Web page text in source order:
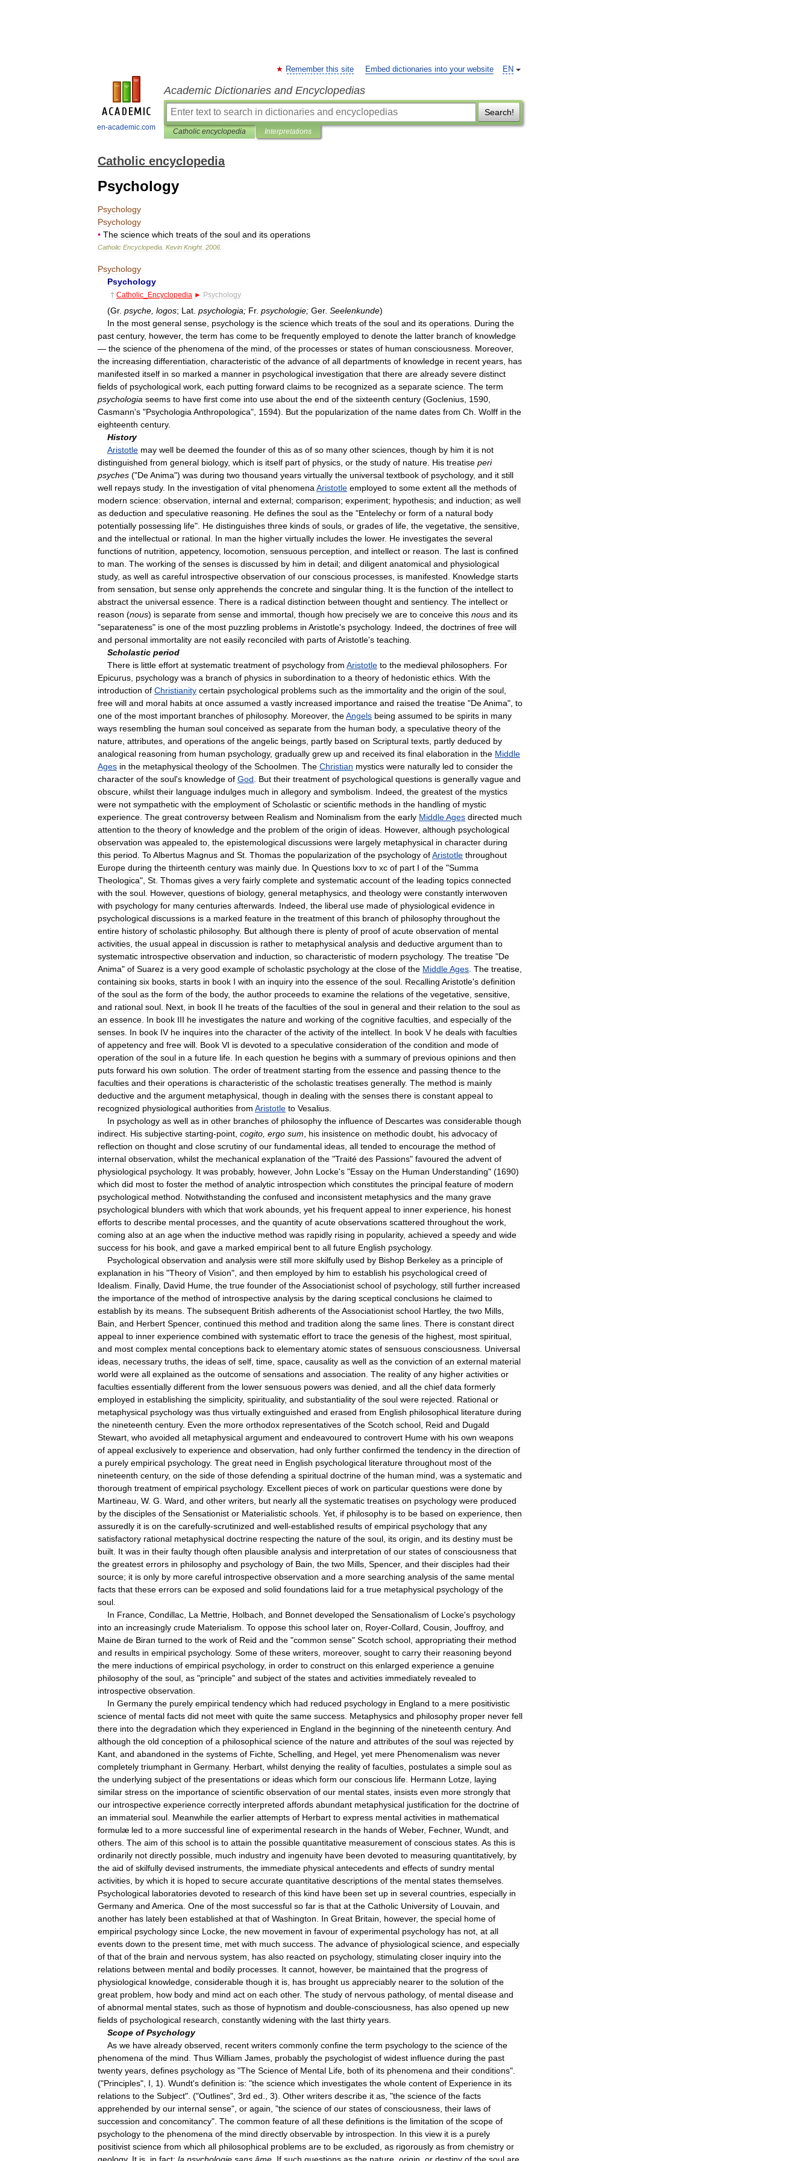
en-academic.com
EN
Remember this site Embed dictionaries into your website
Academic Dictionaries and Encyclopedias
Search!
Catholic encyclopedia Interpretations
Catholic encyclopedia
Psychology
Psychology
Psychology
• The science which treats of the soul and its operations
Catholic Encyclopedia Kevin Knight. 2006
Psychology
Psychology
† Catholic Encyclopedia ► Psychology
(Gr. psyche logos; Lat psychologia; Fr. psychologie; Ger. Seelenkunde)
In the most general sense psychology is the science which treats of the soul and its operations During the
past century, however, the term has come to be frequently employed to denote the latter branch of knowledge
— the science of the phenomena of the mind of the processes or states of human consciousness Moreover,
the increasing differentiation characteristic of the advance of all departments of knowledge in recent years has
manifested itself in so marked a manner in psychological investigation that there are already severe distinct
fields of psychological work each putting forward claims to be recognized as a separate science The term
psychologia seems to have first come into use about the end of the sixteenth century (Goclenius 1590
Casmann's "Psychologia Anthropologica", 1594). But the popularization of the name dates from Ch Wolff in the
eighteenth century.
History
Aristotle may well be deemed the founder of this as of so many other sciences though by him it is not
distinguished from general biology, which is itself part of physics or the study of nature His treatise peri
psyches ("DeAnima") was during two thousand years virtually the universal textbook of psychology, and it still
well repays study. In the investigation of vital phenomena Aristotle employed to some extent all the methods of
modern science: observation internal and external; comparison; experiment; hypothesis; and induction; as well
as deduction and speculative reasoning He defines the soul as the "Entelechy or form of a natural body
potentially possessing life". He distinguishes three kinds of souls or grades of life the vegetative the sensitive
and the intellectual or rational In man the higher virtually includes the lower. He investigates the several
functions of nutrition appetency, locomotion sensuous perception and intellect or reason The last is confined
to man The working of the senses is discussed by him in detail; and diligent anatomical and physiological
study, as well as careful introspective observation of our conscious processes is manifested Knowledge starts
from sensation but sense only apprehends the concrete and singular thing It is the function of the intellect to
abstract the universal essence There is a radical distinction between thought and sentiency. The intellect or
reason (nous) is separate from sense and immortal though how precisely we are to conceive this nous and its
"separateness" is one of the most puzzling problems in Aristotle's psychology. Indeed the doctrines of free will
and personal immortality are not easily reconciled with parts ofAristotle's teaching
Scholastic period
There is little effort at systematic treatment of psychology from Aristotle to the medieval philosophers For
Epicurus psychology was a branch of physics in subordination to a theory of hedonistic ethics With the
introduction of Christianity certain psychological problems such as the immortality and the origin of the soul
free will and moral habits at once assumed a vastly increased importance and raised the treatise "DeAnima", to
one of the most important branches of philosophy. Moreover, theAngels being assumed to be spirits in many
ways resembling the human soul conceived as separate from the human body, a speculative theory of the
nature attributes and operations of the angelic beings partly based on Scriptural texts partly deduced by
analogical reasoning from human psychology, gradually grew up and received its final elaboration in the Middle
Ages in the metaphysical theology of the Schoolmen The Christian mystics were naturally led to consider the
character of the soul's knowledge of God But their treatment of psychological questions is generally vague and
obscure whilst their language indulges much in allegory and symbolism Indeed the greatest of the mystics
were not sympathetic with the employment of Scholastic or scientific methods in the handling of mystic
experience The great controversy between Realism and Nominalism from the early MiddleAges directed much
attention to the theory of knowledge and the problem of the origin of ideas However, although psychological
observation was appealed to the epistemological discussions were largely metaphysical in character during
this period ToAlbertus Magnus and St Thomas the popularization of the psychology ofAristotle throughout
Europe during the thirteenth century was mainly due In Questions lxxv to xc of part I of the "Summa
Theologica", St Thomas gives a very fairly complete and systematic account of the leading topics connected
with the soul However, questions of biology, general metaphysics and theology were constantly interwoven
with psychology for many centuries afterwards Indeed the liberal use made of physiological evidence in
psychological discussions is a marked feature in the treatment of this branch of philosophy throughout the
entire history of scholastic philosophy. But although there is plenty of proof of acute observation of mental
activities the usual appeal in discussion is rather to metaphysical analysis and deductive argument than to
systematic introspective observation and induction so characteristic of modern psychology. The treatise "De
Anima" of Suarez is a very good example of scholastic psychology at the close of the MiddleAges The treatise
containing six books starts in book I with an inquiry into the essence of the soul Recalling Aristotle's definition
of the soul as the form of the body, the author proceeds to examine the relations of the vegetative sensitive
and rational soul Next in book II he treats of the faculties of the soul in general and their relation to the soul as
an essence In book III he investigates the nature and working of the cognitive faculties and especially of the
senses In book IV he inquires into the character of the activity of the intellect In book V he deals with faculties
of appetency and free will Book VI is devoted to a speculative consideration of the condition and mode of
operation of the soul in a future life In each question he begins with a summary of previous opinions and then
puts forward his own solution The order of treatment starting from the essence and passing thence to the
faculties and their operations is characteristic of the scholastic treatises generally. The method is mainly
deductive and the argument metaphysical though in dealing with the senses there is constant appeal to
recognized physiological authorities from Aristotle to Vesalius
In psychology as well as in other branches of philosophy the influence of Descartes was considerable though
indirect His subjective starting-point cogito ergo sum his insistence on methodic doubt his advocacy of
reflection on thought and close scrutiny of our fundamental ideas all tended to encourage the method of
internal observation whilst the mechanical explanation of the "Traité des Passions" favoured the advent of
physiological psychology. It was probably, however, John Locke's "Essay on the Human Understanding" (1690)
which did most to foster the method of analytic introspection which constitutes the principal feature of modern
psychological method Notwithstanding the confused and inconsistent metaphysics and the many grave
psychological blunders with which that work abounds yet his frequent appeal to inner experience his honest
efforts to describe mental processes and the quantity of acute observations scattered throughout the work
coming also at an age when the inductive method was rapidly rising in popularity, achieved a speedy and wide
success for his book and gave a marked empirical bent to all future English psychology.
Psychological observation and analysis were still more skilfully used by Bishop Berkeley as a principle of
explanation in his "Theory of Vision", and then employed by him to establish his psychological creed of
Idealism
Finally, David Hume the true founder of theAssociationist school of psychology, still further increased
the importance of the method of introspective analysis by the daring sceptical conclusions he claimed to
establish by its means The subsequent British adherents of theAssociationist school Hartley, the two Mills
Bain and Herbert Spencer, continued this method and tradition along the same lines There is constant direct
appeal to inner experience combined with systematic effort to trace the genesis of the highest most spiritual
and most complex mental conceptions back to elementary atomic states of sensuous consciousness Universal
ideas necessary truths the ideas of self time space causality as well as the conviction of an external material
world were all explained as the outcome of sensations and association The reality of any higher activities or
faculties essentially different from the lower sensuous powers was denied and all the chief data formerly
employed in establishing the simplicity, spirituality, and substantiality of the soul were rejected Rational or
metaphysical psychology was thus virtually extinguished and erased from English philosophical literature during
the nineteenth century. Even the more orthodox representatives of the Scotch school Reid and Dugald
Stewart who avoided all metaphysical argument and endeavoured to controvert Hume with his own weapons
of appeal exclusively to experience and observation had only further confirmed the tendency in the direction of
a purely empirical psychology. The great need in English psychological literature throughout most of the
nineteenth century, on the side of those defending a spiritual doctrine of the human mind was a systematic and
thorough treatment of empirical psychology. Excellent pieces of work on particular questions were done by
Martineau W. G Ward and other writers but nearly all the systematic treatises on psychology were produced
by the disciples of the Sensationist or Materialistic schools Yet if philosophy is to be based on experience then
assuredly it is on the carefully-scrutinized and well-established results of empirical psychology that any
satisfactory rational metaphysical doctrine respecting the nature of the soul its origin and its destiny must be
built It was in their faulty though often plausible analysis and interpretation of our states of consciousness that
the greatest errors in philosophy and psychology of Bain the two Mills Spencer, and their disciples had their
source; it is only by more careful introspective observation and a more searching analysis of the same mental
facts that these errors can be exposed and solid foundations laid for a true metaphysical psychology of the
soul
In France Condillac La Mettrie Holbach and Bonnet developed the Sensationalism of Locke's psychology
into an increasingly crude Materialism To oppose this school later on Royer-Collard Cousin Jouffroy, and
Maine de Biran turned to the work of Reid and the "common sense" Scotch school appropriating their method
and results in empirical psychology. Some of these writers moreover, sought to carry their reasoning beyond
the mere inductions of empirical psychology, in order to construct on this enlarged experience a genuine
philosophy of the soul as "principle" and subject of the states and activities immediately revealed to
introspective observation
In Germany the purely empirical tendency which had reduced psychology in England to a mere positivistic
science of mental facts did not meet with quite the same success Metaphysics and philosophy proper never fell
there into the degradation which they experienced in England in the beginning of the nineteenth century. And
although the old conception of a philosophical science of the nature and attributes of the soul was rejected by
Kant and abandoned in the systems of Fichte Schelling and Hegel yet mere Phenomenalism was never
completely triumphant in Germany. Herbart whilst denying the reality of faculties postulates a simple soul as
the underlying subject of the presentations or ideas which form our conscious life Hermann Lotze laying
similar stress on the importance of scientific observation of our mental states insists even more strongly that
our introspective experience correctly interpreted affords abundant metaphysical justification for the doctrine of
an immaterial soul Meanwhile the earlier attempts of Herbart to express mental activities in mathematical
formulæ led to a more successful line of experimental research in the hands of Weber, Fechner, Wundt and
others The aim of this school is to attain the possible quantitative measurement of conscious states As this is
ordinarily not directly possible much industry and ingenuity have been devoted to measuring quantitatively, by
the aid of skilfully devised instruments the immediate physical antecedents and effects of sundry mental
activities by which it is hoped to secure accurate quantitative descriptions of the mental states themselves
Psychological laboratories devoted to research of this kind have been set up in several countries especially in
Germany and America One of the most successful so far is that at the Catholic University of Louvain and
another has lately been established at that of Washington In Great Britain however, the special home of
empirical psychology since Locke the new movement in favour of experimental psychology has not at all
events down to the present time met with much success The advance of physiological science and especially
of that of the brain and nervous system has also reacted on psychology, stimulating closer inquiry into the
relations between mental and bodily processes It cannot however, be maintained that the progress of
physiological knowledge considerable though it is has brought us appreciably nearer to the solution of the
great problem how body and mind act on each other. The study of nervous pathology, of mental disease and
of abnormal mental states such as those of hypnotism and double-consciousness has also opened up new
fields of psychological research constantly widening with the last thirty years
Scope of Psychology
As we have already observed recent writers commonly confine the term psychology to the science of the
phenomena of the mind Thus William James probably the psychologist of widest influence during the past
twenty years defines psychology as "The Science of Mental Life both of its phenomena and their conditions".
("Principles", I 1). Wundt's definition is: "the science which investigates the whole content of Experience in its
relations to the Subject". ("Outlines", 3rd ed 3). Other writers describe it as , "the science of the facts
apprehended by our internal sense", or again , "the science of our states of consciousness their laws of
succession and concomitancy". The common feature of all these definitions is the limitation of the scope of
psychology to the phenomena of the mind directly observable by introspection In this view it is a purely
positivist science from which all philosophical problems are to be excluded as rigorously as from chemistry or
geology. It is in fact; la psychologie sans âme If such questions as the nature origin or destiny of the soul are